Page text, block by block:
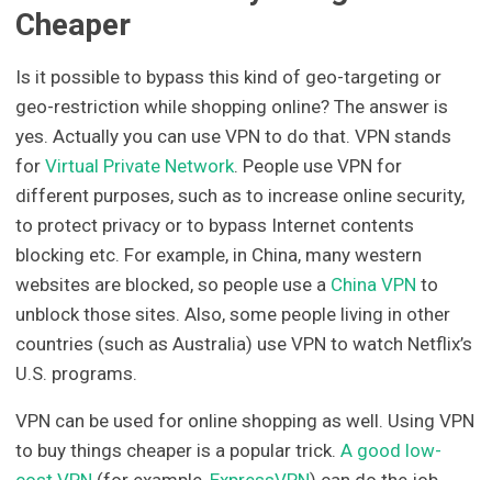
Cheaper
Is it possible to bypass this kind of geo-targeting or
geo-restriction while shopping online? The answer is
yes. Actually you can use VPN to do that. VPN stands
forVirtual Private Network. People use VPN for
different purposes, such as to increase online security,
to protect privacy or to bypass Internet contents
blocking etc. For example, in China, many western
websites are blocked, so people use a China VPN to
unblock those sites. Also, some people living in other
countries (such as Australia) use VPN to watch Netflix’s
U.S. programs.
VPN can be used for online shopping as well. Using VPN
to buy things cheaper is a popular trick.A good low-